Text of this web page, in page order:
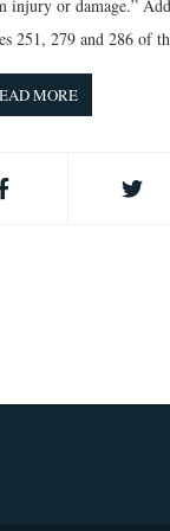
injury or damage.”
251, 279 and 286 of
MORE